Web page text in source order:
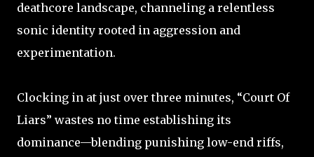
deathcore landscape, channeling a relentless
sonic identity rooted in aggression and
experimentation.
Clocking in at just over three minutes, “Court Of
Liars” wastes no time establishing its
dominance—blending punishing low-end riffs,